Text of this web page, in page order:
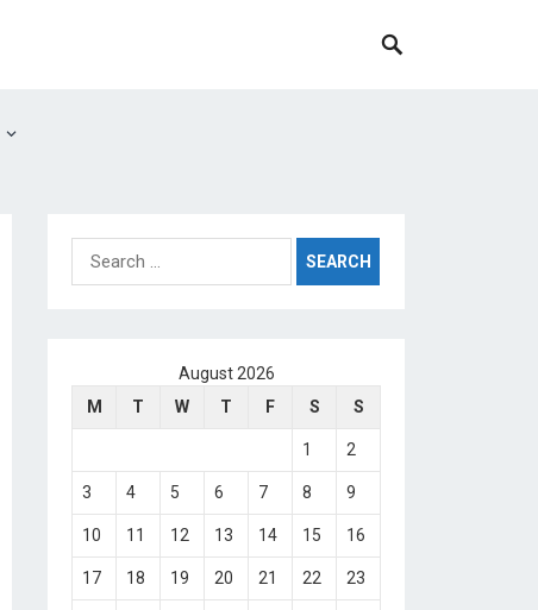
Search
for:
August 2026
M
T W T F S S
1 2
3 4 5 6 7 8 9
10 11 12 13 14 15 16
17 18 19 20 21 22 23